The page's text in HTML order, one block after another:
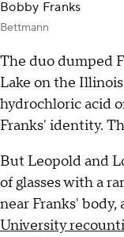
Bobby Franks
Bettmann
The duo dumped
Lake on the
hydrochloric acid
Franks' identity.
But Leopold and
of glasses with a
near Franks' body,
University